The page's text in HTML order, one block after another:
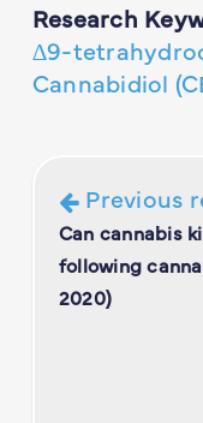
Research
∆9-
Cannabidiol
Previous
Can cannabis
following
2020)